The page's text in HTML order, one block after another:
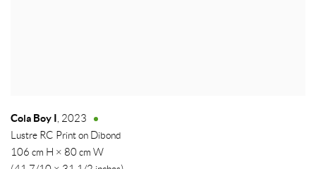
Cola Boy I , 2023
Lustre RC Print on Dibond
106 cm H × 80 cm W